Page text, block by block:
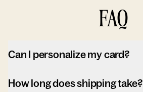
FAQ
Can I personalize my card?
How long does shipping take?